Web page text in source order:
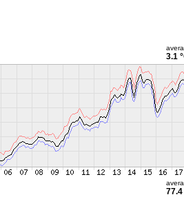
3.1
77.4